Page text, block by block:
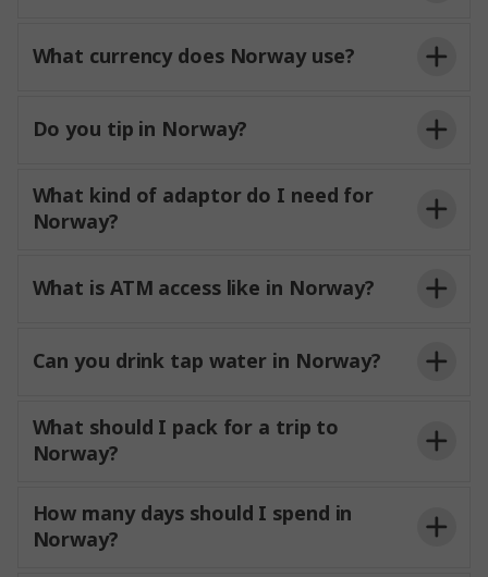
What currency does Norway use?
Do you tip in Norway?
What kind of adaptor do I need for
Norway?
What is ATM access like in Norway?
Can you drink tap water in Norway?
What should I pack for a trip to
Norway?
How many days should I spend in
Norway?